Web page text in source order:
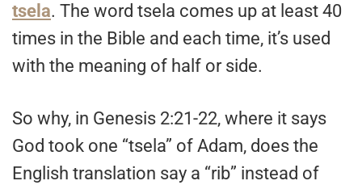
tsela. The word tsela comes up at least 40
times in the Bible and each time, it’s used
with the meaning of half or side.
So why, in Genesis 2:21-22, where it says
God took one “tsela” of Adam, does the
English translation say a “rib” instead of